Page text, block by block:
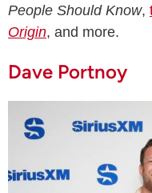
People Should Know,
Origin, and more.
Dave Portnoy